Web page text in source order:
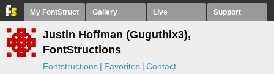
My FontStruct Gallery Live Support
Justin Hoffman (Guguthix3),
FontStructions
Fontstructions Favorites Contact